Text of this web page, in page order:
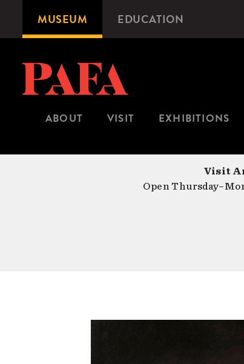
content
Microsite
Navigation
MUSEUM EDUCATION
ABOUT VISIT EXHIBITIONS
Visit
Open